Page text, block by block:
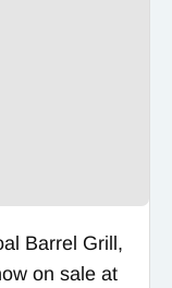
Barrel Grill,
on sale at